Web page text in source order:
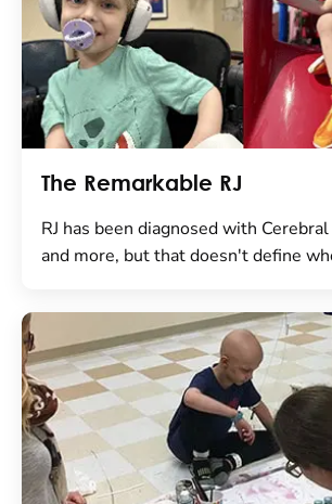
The Remarkable RJ
RJ has been diagnosed with
and more, but that doesn't define